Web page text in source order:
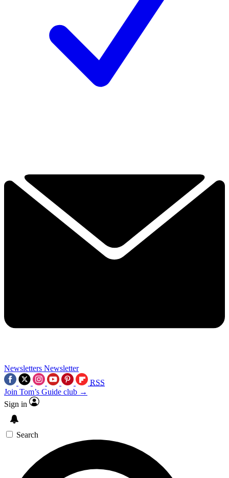
Newsletters Newsletter
RSS
Join Tom’s Guide club →
Sign in
Search